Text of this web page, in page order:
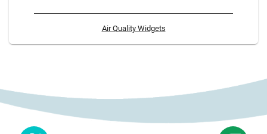
Air Quality Widgets